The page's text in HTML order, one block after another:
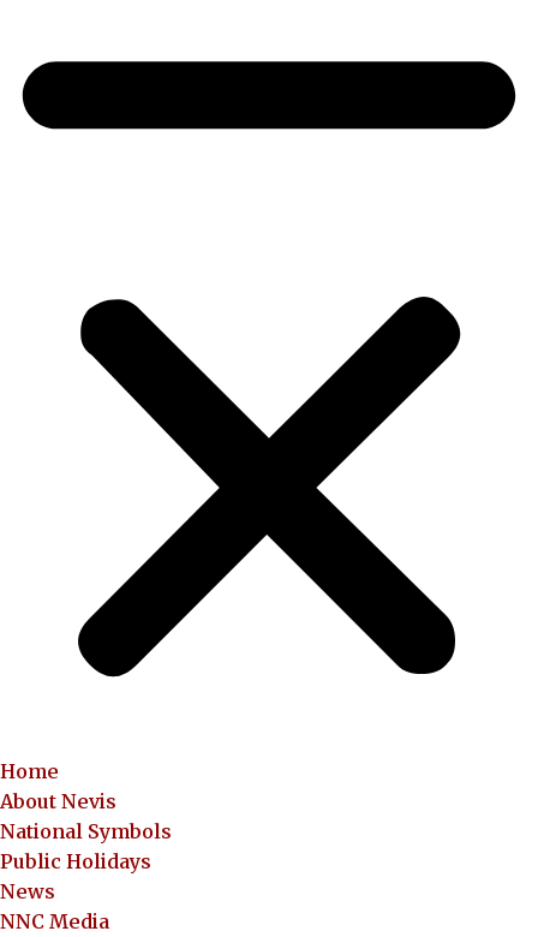
Home
About Nevis
National Symbols
Public Holidays
News
NNC Media